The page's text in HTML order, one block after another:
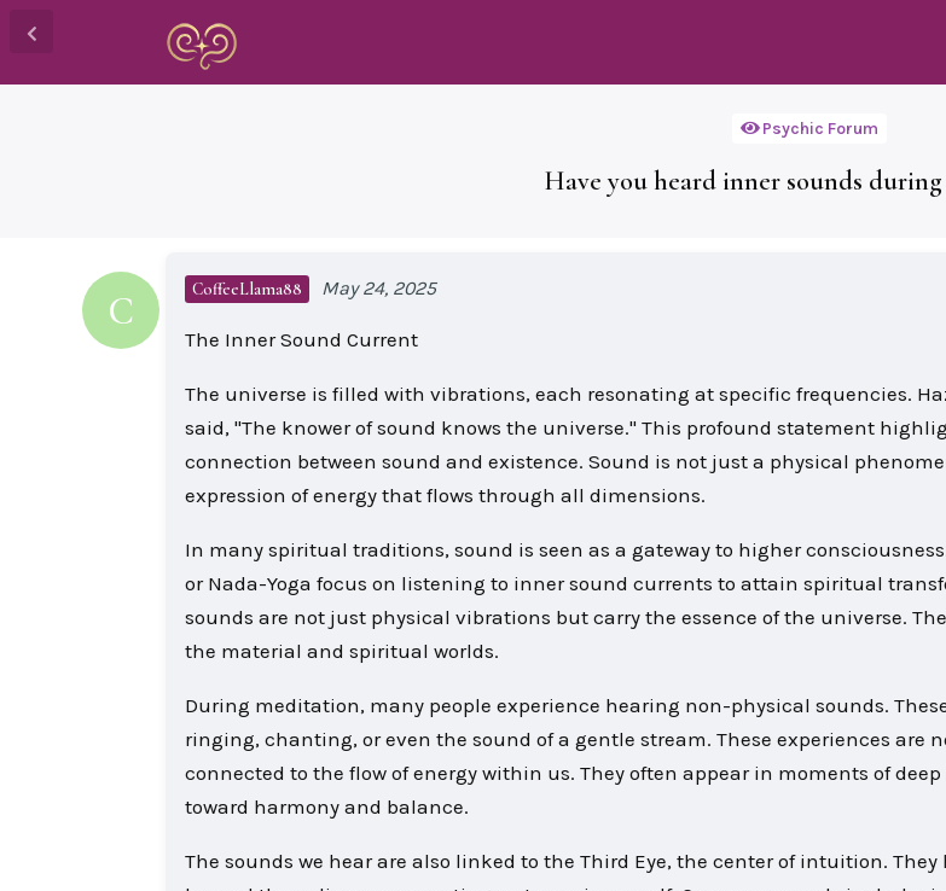
Psychic Forum
Have you heard inner sounds
C CoffeeLlama88 May 24, 2025
The Inner Sound Current
The universe is filled with vibrations, each resonating at specific frequencies.
said, "The knower of sound knows the universe." This profound statement
connection between sound and existence. Sound is not just a physical
expression of energy that flows through all dimensions.
In many spiritual traditions, sound is seen as a gateway to higher
or Nada-Yoga focus on listening to inner sound currents to attain spiritual
sounds are not just physical vibrations but carry the essence of the universe.
the material and spiritual worlds.
During meditation, many people experience hearing non-physical sounds.
ringing, chanting, or even the sound of a gentle stream. These experiences are
connected to the flow of energy within us. They often appear in moments of
toward harmony and balance.
The sounds we hear are also linked to the Third Eye, the center of intuition. They